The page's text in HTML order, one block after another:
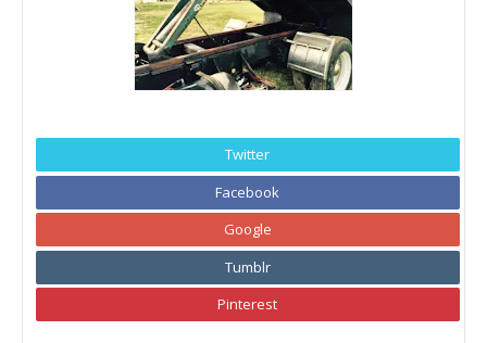
Twitter
Facebook
Google
Tumblr
Pinterest